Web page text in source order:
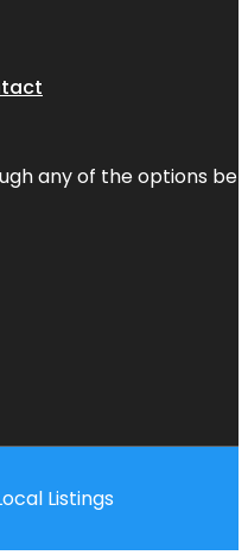
any of the options
Listings